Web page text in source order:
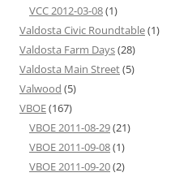
VCC 2012-03-08(1)
Valdosta Civic Roundtable(1)
Valdosta Farm Days(28)
Valdosta Main Street(5)
Valwood (5)
VBOE(167)
VBOE 2011-08-29(21)
VBOE 2011-09-08(1)
VBOE 2011-09-20(2)